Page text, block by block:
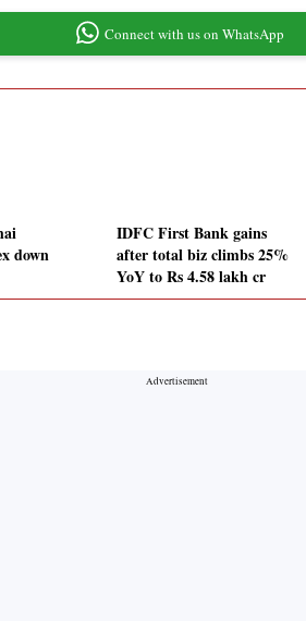
Connect with us on WhatsApp
down
IDFC First Bank gains
after total biz climbs 25%
YoY to Rs 4.58 lakh cr